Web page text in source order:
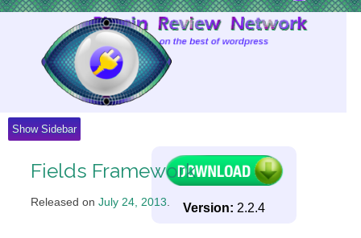
Show Sidebar
Fields Framework
Released on July 24, 2013. Version: 2.2.4